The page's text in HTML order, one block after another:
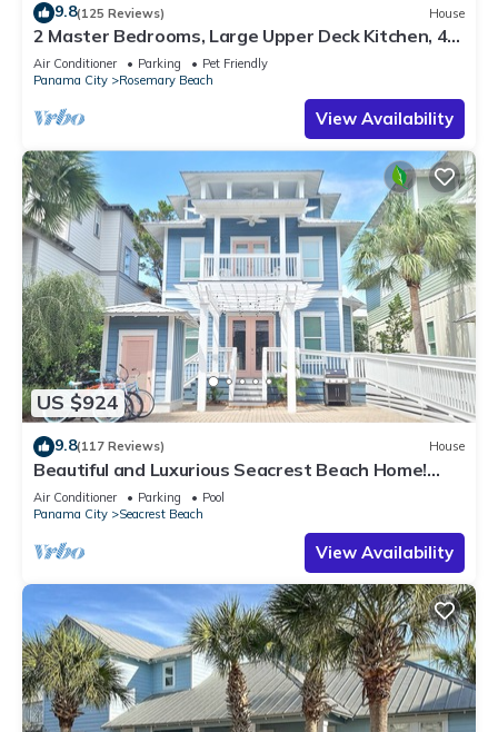
9.8(125 Reviews) House
2 Master Bedrooms, Large Upper Deck Kitchen, 4
Bikes Included Pet Friendly
Air Conditioner Parking
Pet Friendly
Panama City
Rosemary Beach
View Availability
US $924
9.8(117 Reviews) House
Beautiful and Luxurious Seacrest Beach Home!
30A ♥ Easy Beach and Pool Access!
Air Conditioner Parking
Pool
Panama City
Seacrest Beach
View Availability